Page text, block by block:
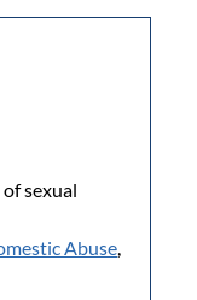
sexual
Abuse